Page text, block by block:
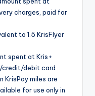
charges, paid for
to 1.5 KrisFlyer
spent at Kris+
debit card
KrisPay miles are
for use only in